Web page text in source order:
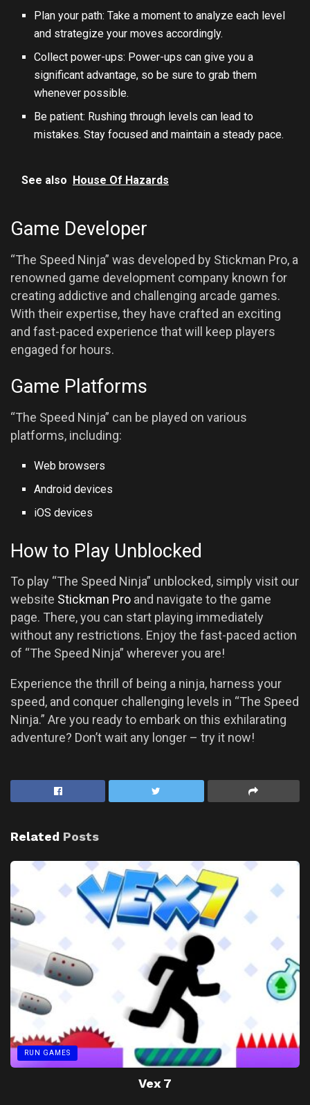
Plan your path: Take a moment to analyze each level
and strategize your moves accordingly.
Collect power-ups: Power-ups can give you a
significant advantage, so be sure to grab them
whenever possible.
Be patient: Rushing through levels can lead to
mistakes. Stay focused and maintain a steady pace.
See also House Of Hazards
Game Developer
“The Speed Ninja” was developed by Stickman Pro, a
renowned game development company known for
creating addictive and challenging arcade games.
With their expertise, they have crafted an exciting
and fast-paced experience that will keep players
engaged for hours.
Game Platforms
“The Speed Ninja” can be played on various
platforms, including:
Web browsers
Android devices
iOS devices
How to Play Unblocked
To play “The Speed Ninja” unblocked, simply visit our
website Stickman Pro and navigate to the game
page. There, you can start playing immediately
without any restrictions. Enjoy the fast-paced action
of “The Speed Ninja” wherever you are!
Experience the thrill of being a ninja, harness your
speed, and conquer challenging levels in “The Speed
Ninja.” Are you ready to embark on this exhilarating
adventure? Don’t wait any longer – try it now!
Related Posts
RUN GAMES
Vex 7